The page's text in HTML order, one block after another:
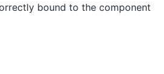
bound to the component